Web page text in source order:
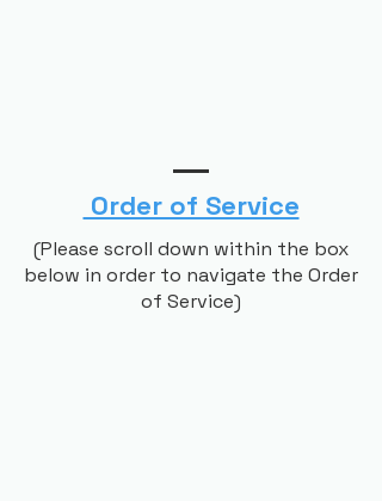
Order of Service
(Please scroll down within the box
below in order to navigate the Order
of Service)